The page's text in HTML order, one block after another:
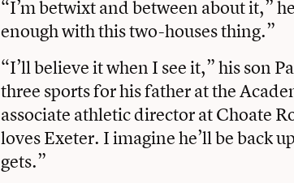
“I’m betwixt and between about it,”
enough with this two-houses thing.”
“I’ll believe it when I see it,” his son
three sports for his father at the
associate athletic director at Choate
loves Exeter. I imagine he’ll be back
gets.”